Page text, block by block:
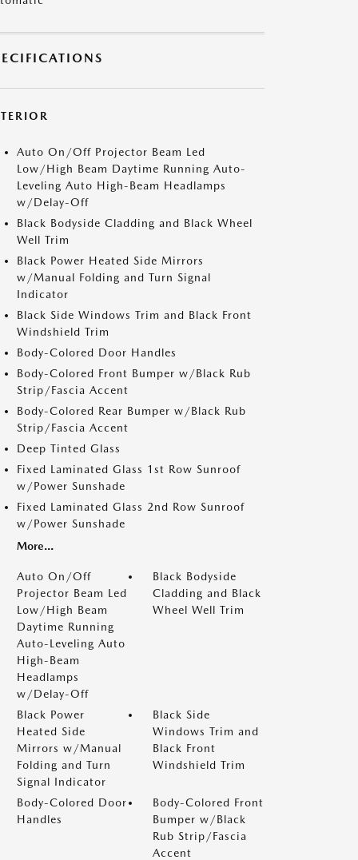
Auto On/Off Projector Beam Led
Low/High Beam Daytime Running Auto-
Leveling Auto High-Beam Headlamps
w/Delay-Off
Black Bodyside Cladding and Black Wheel
Well Trim
Black Power Heated Side Mirrors
w/Manual Folding and Turn Signal
Indicator
Black Side Windows Trim and Black Front
Windshield Trim
Body-Colored Door Handles
Body-Colored Front Bumper w/Black Rub
Strip/Fascia Accent
Body-Colored Rear Bumper w/Black Rub
Strip/Fascia Accent
Deep Tinted Glass
Fixed Laminated Glass 1st Row Sunroof
w/Power Sunshade
Fixed Laminated Glass 2nd Row Sunroof
w/Power Sunshade
More...
Auto On/Off
Projector Beam Led
Low/High Beam
Daytime Running
Auto-Leveling Auto
High-Beam
Headlamps
w/Delay-Off
Black Bodyside
Cladding and Black
Wheel Well Trim
Black Power
Heated Side
Mirrors w/Manual
Folding and Turn
Signal Indicator
Black Side
Windows Trim and
Black Front
Windshield Trim
Body-Colored Door
Handles
Body-Colored Front
Bumper w/Black
Rub Strip/Fascia
Accent